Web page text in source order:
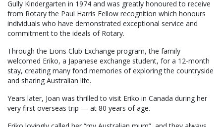
Gully Kindergarten in 1974 and was greatly honoured to receive
from Rotary the Paul Harris Fellow recognition which honours
individuals who have demonstrated exceptional service and
commitment to the ideals of Rotary.
Through the Lions Club Exchange program, the family
welcomed Eriko, a Japanese exchange student, for a 12-month
stay, creating many fond memories of exploring the countryside
and sharing Australian life.
Years later, Joan was thrilled to visit Eriko in Canada during her
very first overseas trip — at 80 years of age.